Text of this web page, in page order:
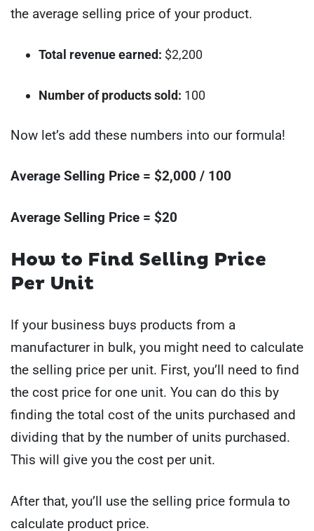
the average selling price of your product.
Total revenue earned: $2,200
Number of products sold: 100
Now let’s add these numbers into our formula!
Average Selling Price = $2,000 / 100
Average Selling Price = $20
How to Find Selling Price
Per Unit
If your business buys products from a
manufacturer in bulk, you might need to calculate
the selling price per unit. First, you’ll need to find
the cost price for one unit. You can do this by
finding the total cost of the units purchased and
dividing that by the number of units purchased.
This will give you the cost per unit.
After that, you’ll use the selling price formula to
calculate product price.